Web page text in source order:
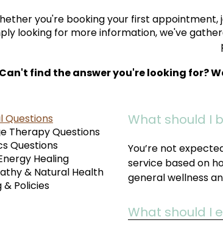
you're booking your first appointment,
looking for more information, we've
Can't find the answer you're looking for?
Questions
Therapy Questions
Questions
Healing
& Natural Health
& Policies
What should I
You’re not
service based on
general wellness
What should I